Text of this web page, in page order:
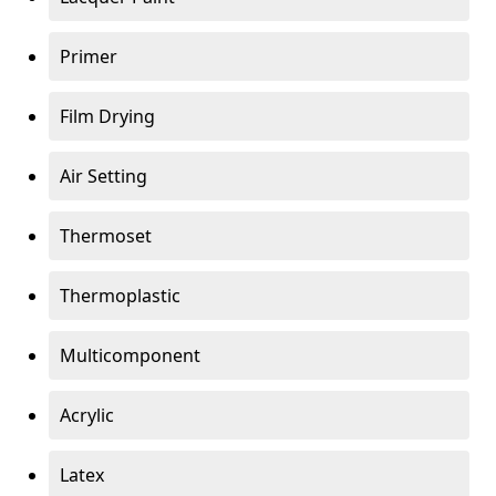
Primer
Film Drying
Air Setting
Thermoset
Thermoplastic
Multicomponent
Acrylic
Latex